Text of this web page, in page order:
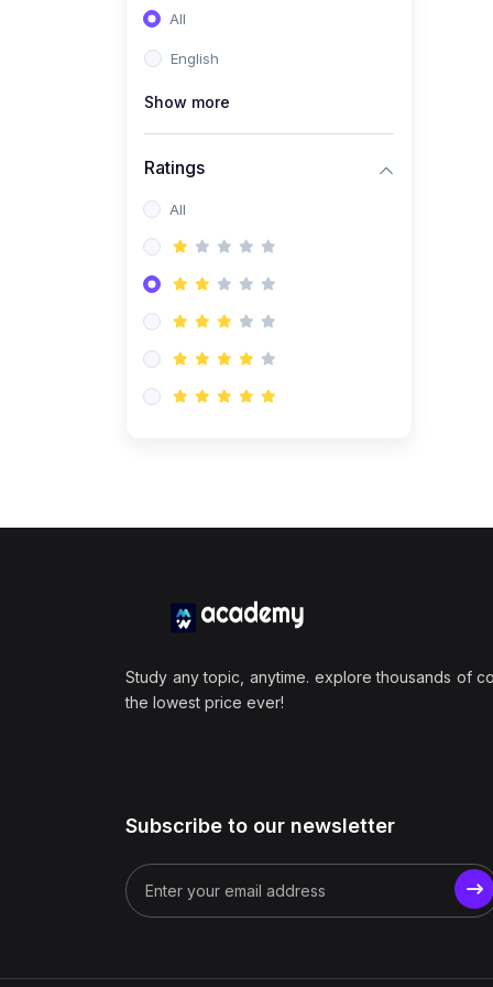
Sales & Strategy
Management
All
English
Show more
Ratings
All
Study any topic, anytime. explore thousands of
the lowest price ever!
Subscribe to our newsletter